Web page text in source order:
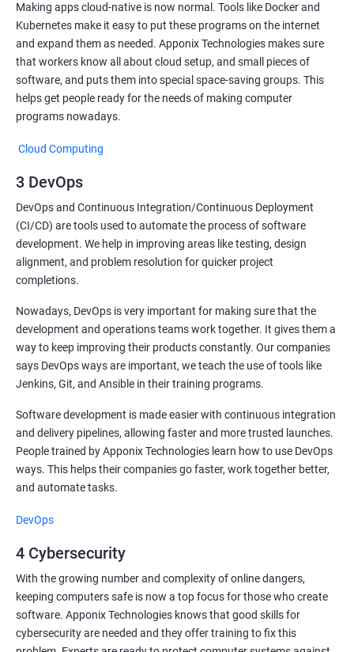
Making apps cloud-native is now normal. Tools like Docker and
Kubernetes make it easy to put these programs on the internet
and expand them as needed. Apponix Technologies makes sure
that workers know all about cloud setup, and small pieces of
software, and puts them into special space-saving groups. This
helps get people ready for the needs of making computer
programs nowadays.
Cloud Computing
3 DevOps
DevOps and Continuous Integration/Continuous Deployment
(CI/CD) are tools used to automate the process of software
development. We help in improving areas like testing, design
alignment, and problem resolution for quicker project
completions.
Nowadays, DevOps is very important for making sure that the
development and operations teams work together. It gives them a
way to keep improving their products constantly. Our companies
says DevOps ways are important, we teach the use of tools like
Jenkins, Git, and Ansible in their training programs.
Software development is made easier with continuous integration
and delivery pipelines, allowing faster and more trusted launches.
People trained by Apponix Technologies learn how to use DevOps
ways. This helps their companies go faster, work together better,
and automate tasks.
DevOps
4 Cybersecurity
With the growing number and complexity of online dangers,
keeping computers safe is now a top focus for those who create
software. Apponix Technologies knows that good skills for
cybersecurity are needed and they offer training to fix this